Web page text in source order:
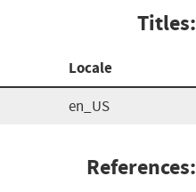
Titles:
Locale
en_US
References: